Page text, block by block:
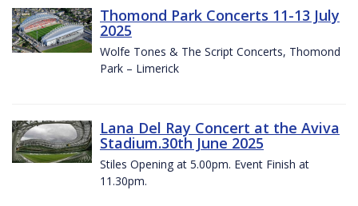
Thomond Park Concerts 11-13 July
2025
Wolfe Tones & The Script Concerts, Thomond
Park – Limerick
Lana Del Ray Concert at the Aviva
Stadium.30th June 2025
Stiles Opening at 5.00pm. Event Finish at
11.30pm.